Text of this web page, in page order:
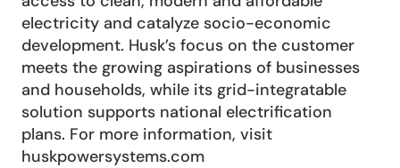
electricity and catalyze socio-economic
development. Husk’s focus on the customer
meets the growing aspirations of businesses
and households, while its grid-integratable
solution supports national electrification
plans. For more information, visit
huskpowersystems.com